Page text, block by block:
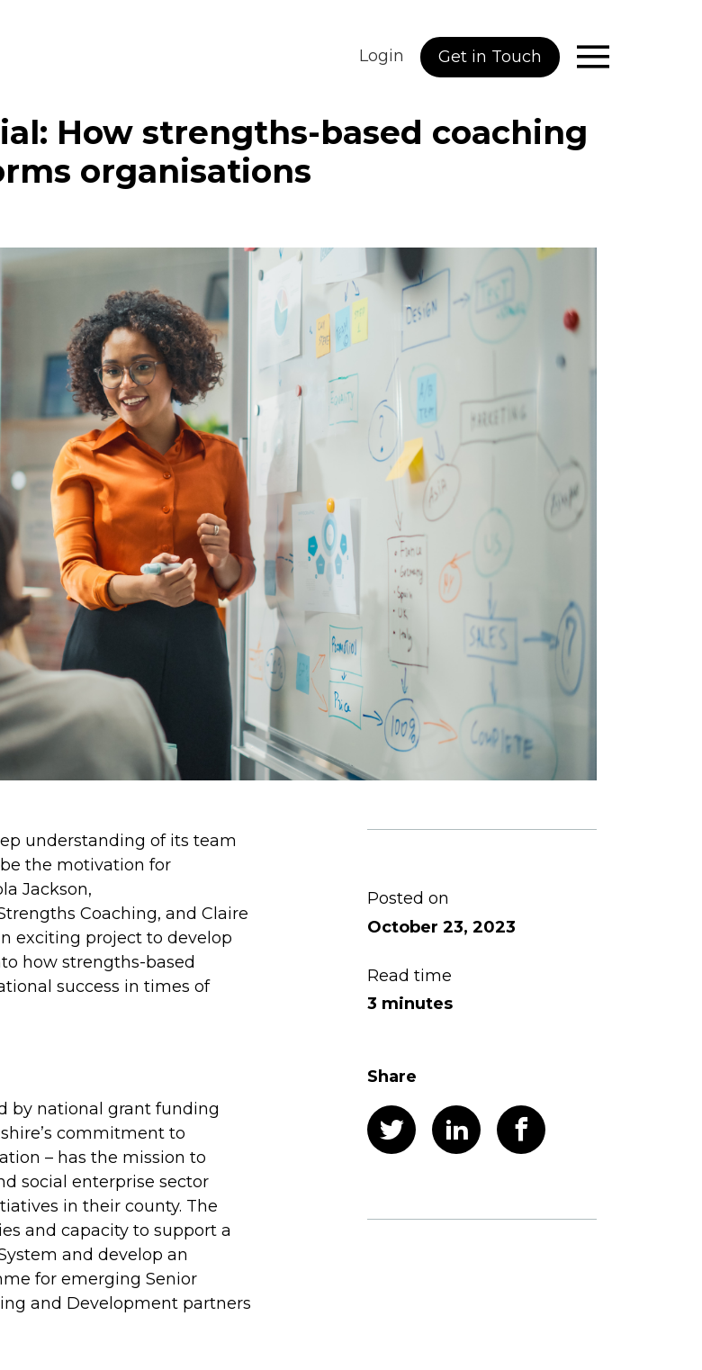
Login Get in Touch
How strengths-based coaching
organisations
Posted on
October 23, 2023
Read time
3 minutes
Share
understanding of its team
the motivation for
Jackson,
Coaching, and Claire
exciting project to develop
how strengths-based
success in times of
by national grant funding
commitment to
– has the mission to
social enterprise sector
in their county. The
and capacity to support a
and develop an
for emerging Senior
and Development partners